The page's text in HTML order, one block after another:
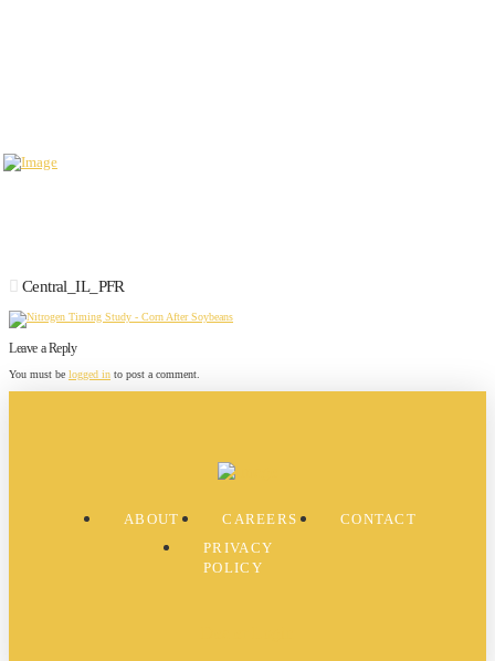
Central_IL_PFR
Leave a Reply
You must be logged in to post a comment.
ABOUT CAREERS
CONTACT
PRIVACY
POLICY